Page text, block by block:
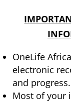
OneLife
electronic
and progress.
Most of your